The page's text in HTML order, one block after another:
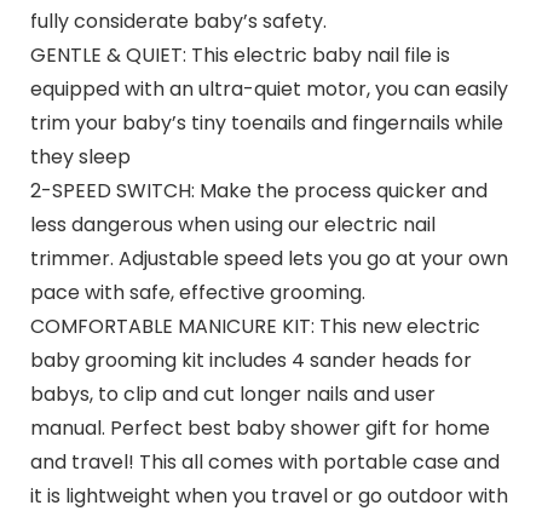
fully considerate baby’s safety.
GENTLE & QUIET: This electric baby nail file is
equipped with an ultra-quiet motor, you can easily
trim your baby’s tiny toenails and fingernails while
they sleep
2-SPEED SWITCH: Make the process quicker and
less dangerous when using our electric nail
trimmer. Adjustable speed lets you go at your own
pace with safe, effective grooming.
COMFORTABLE MANICURE KIT: This new electric
baby grooming kit includes 4 sander heads for
babys, to clip and cut longer nails and user
manual. Perfect best baby shower gift for home
and travel! This all comes with portable case and
it is lightweight when you travel or go outdoor with